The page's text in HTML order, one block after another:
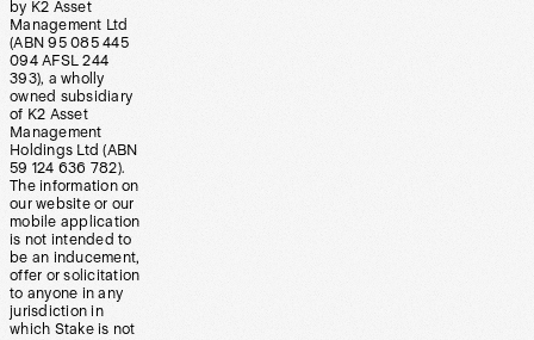
by K2 Asset
Management Ltd
(ABN 95 085 445
094 AFSL 244
393), a wholly
owned subsidiary
of K2 Asset
Management
Holdings Ltd (ABN
59 124 636 782).
The information on
our website or our
mobile application
is not intended to
be an inducement,
offer or solicitation
to anyone in any
jurisdiction in
which Stake is not